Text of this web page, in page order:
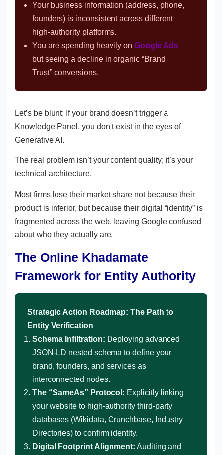
Your business information (address, phone,
founders) is inconsistent across different
high-authority platforms.
You are spending heavily on Google Ads
but seeing a decline in organic “Brand
Trust” conversions.
Let’s be blunt: If your brand doesn’t trigger a
Knowledge Panel, you don’t exist in the eyes of
Generative AI.
The real problem isn’t your content quality; it’s your
technical architecture.
Most firms lose their market share not because their
product is inferior, but because their digital “identity” is
fragmented across the web, leaving Google confused
about who they actually are.
The Online Khadamate
Framework for Entity Authority
Strategic Action Roadmap: The Path to
Entity Verification
Schema Infiltration: Deploying advanced
JSON-LD nested schema to define your
brand, founders, and services as
interconnected nodes.
The “SameAs” Protocol: Explicitly linking
your website to high-authority third-party
databases (Wikidata, Crunchbase, Industry
Directories) to confirm identity.
Digital Footprint Alignment: Auditing and